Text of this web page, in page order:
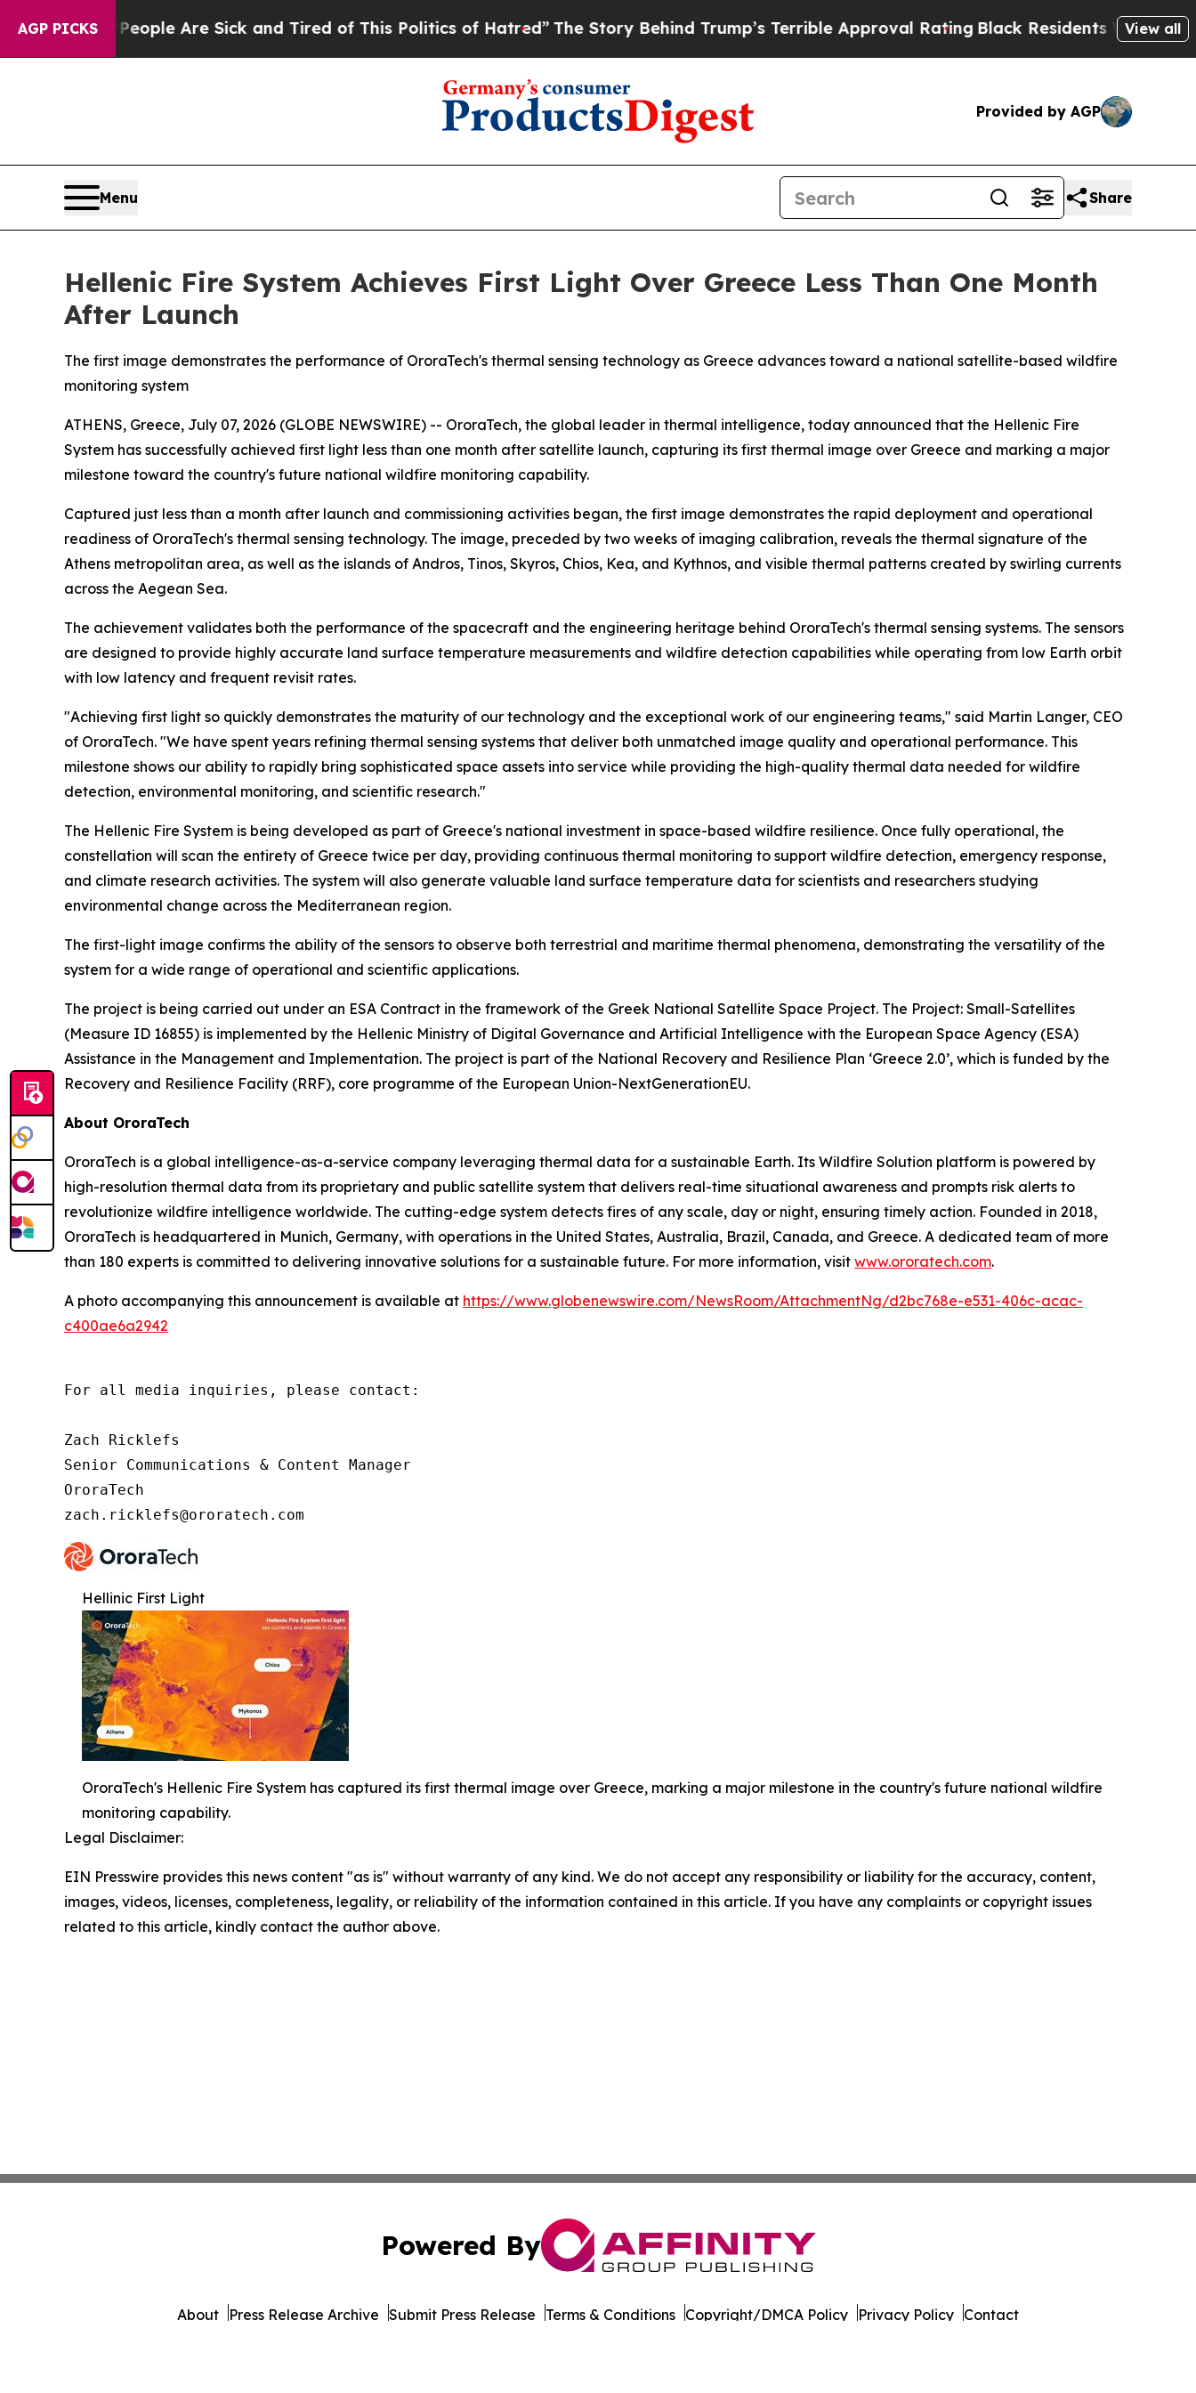
AGP PICKS
“People Are Sick and Tired of This Politics of Hatred” The Story Behind Trump’s Terrible Approval Rating Black Residents Warned ofView all
Provided by AGP
Menu Share
Hellenic Fire System Achieves First Light Over Greece Less Than One Month
After Launch
The first image demonstrates the performance of OroraTech's thermal sensing technology as Greece advances toward a national satellite-based wildfire
monitoring system
ATHENS, Greece, July 07, 2026 (GLOBE NEWSWIRE) -- OroraTech, the global leader in thermal intelligence, today announced that the Hellenic Fire
System has successfully achieved first light less than one month after satellite launch, capturing its first thermal image over Greece and marking a major
milestone toward the country's future national wildfire monitoring capability.
Captured just less than a month after launch and commissioning activities began, the first image demonstrates the rapid deployment and operational
readiness of OroraTech's thermal sensing technology. The image, preceded by two weeks of imaging calibration, reveals the thermal signature of the
Athens metropolitan area, as well as the islands of Andros, Tinos, Skyros, Chios, Kea, and Kythnos, and visible thermal patterns created by swirling currents
across the Aegean Sea.
The achievement validates both the performance of the spacecraft and the engineering heritage behind OroraTech's thermal sensing systems. The sensors
are designed to provide highly accurate land surface temperature measurements and wildfire detection capabilities while operating from low Earth orbit
with low latency and frequent revisit rates.
"Achieving first light so quickly demonstrates the maturity of our technology and the exceptional work of our engineering teams," said Martin Langer, CEO
of OroraTech. "We have spent years refining thermal sensing systems that deliver both unmatched image quality and operational performance. This
milestone shows our ability to rapidly bring sophisticated space assets into service while providing the high-quality thermal data needed for wildfire
detection, environmental monitoring, and scientific research."
The Hellenic Fire System is being developed as part of Greece's national investment in space-based wildfire resilience. Once fully operational, the
constellation will scan the entirety of Greece twice per day, providing continuous thermal monitoring to support wildfire detection, emergency response,
and climate research activities. The system will also generate valuable land surface temperature data for scientists and researchers studying
environmental change across the Mediterranean region.
The first-light image confirms the ability of the sensors to observe both terrestrial and maritime thermal phenomena, demonstrating the versatility of the
system for a wide range of operational and scientific applications.
The project is being carried out under an ESA Contract in the framework of the Greek National Satellite Space Project. The Project: Small-Satellites
(Measure ID 16855) is implemented by the Hellenic Ministry of Digital Governance and Artificial Intelligence with the European Space Agency (ESA)
Assistance in the Management and Implementation. The project is part of the National Recovery and Resilience Plan ‘Greece 2.0’, which is funded by the
Recovery and Resilience Facility (RRF), core programme of the European Union-NextGenerationEU.
About OroraTech
OroraTech is a global intelligence-as-a-service company leveraging thermal data for a sustainable Earth. Its Wildfire Solution platform is powered by
high-resolution thermal data from its proprietary and public satellite system that delivers real-time situational awareness and prompts risk alerts to
revolutionize wildfire intelligence worldwide. The cutting-edge system detects fires of any scale, day or night, ensuring timely action. Founded in 2018,
OroraTech is headquartered in Munich, Germany, with operations in the United States, Australia, Brazil, Canada, and Greece. A dedicated team of more
than 180 experts is committed to delivering innovative solutions for a sustainable future. For more information, visit www.ororatech.com.
A photo accompanying this announcement is available at https://www.globenewswire.com/NewsRoom/AttachmentNg/d2bc768e-e531-406c-acac-
c400ae6a2942
For all media inquiries, please contact:
Zach Ricklefs
Senior Communications & Content Manager
OroraTech
zach.ricklefs@ororatech.com
Hellinic First Light
OroraTech's Hellenic Fire System has captured its first thermal image over Greece, marking a major milestone in the country's future national wildfire
monitoring capability.
Legal Disclaimer:
EIN Presswire provides this news content "as is" without warranty of any kind. We do not accept any responsibility or liability for the accuracy, content,
images, videos, licenses, completeness, legality, or reliability of the information contained in this article. If you have any complaints or copyright issues
related to this article, kindly contact the author above.
Powered By
About Press Release Archive Submit Press Release Terms & Conditions Copyright/DMCA Policy Privacy Policy Contact